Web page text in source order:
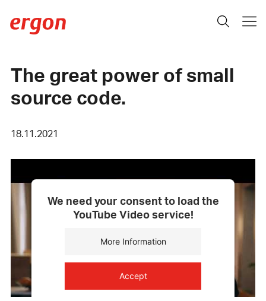
The great power of small
source code.
18.11.2021
We need your consent to load the
YouTube Video service!
More Information
Accept